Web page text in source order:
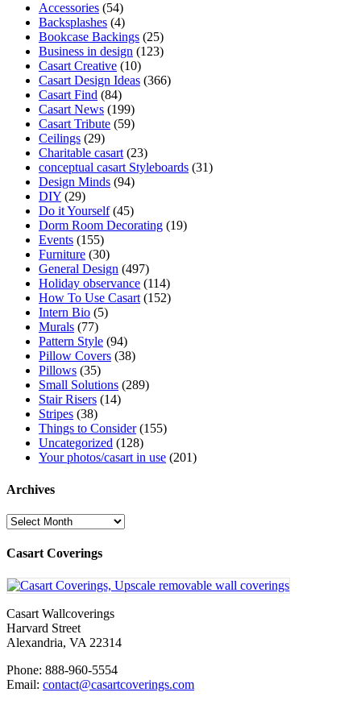
Accessories (54)
Backsplashes (4)
Bookcase Backings (25)
Business in design (123)
Casart Creative (10)
Casart Design Ideas (366)
Casart Find (84)
Casart News (199)
Casart Tribute (59)
Ceilings (29)
Charitable casart (23)
conceptual casart Styleboards (31)
Design Minds (94)
DIY (29)
Do it Yourself(45)
Dorm Room Decorating (19)
Events (155)
Furniture (30)
General Design (497)
Holiday observance (114)
How To Use Casart (152)
Intern Bio (5)
Murals (77)
Pattern Style (94)
Pillow Covers (38)
Pillows (35)
Small Solutions (289)
Stair Risers (14)
Stripes (38)
Things to Consider(155)
Uncategorized (128)
Your photos/casart in use (201)
Archives
Archives
Casart Coverings
Casart Wallcoverings
Harvard Street
Alexandria, VA 22314
Phone: 888-960-5554
Email: contact@casartcoverings.com